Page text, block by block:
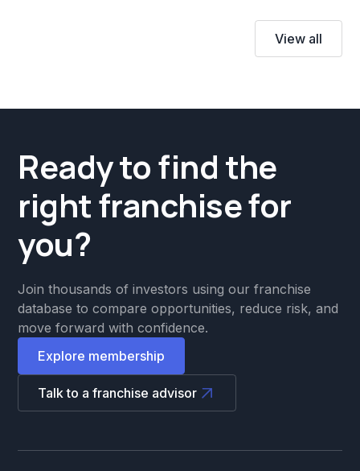
View all
Ready to find the
right franchise for
you?
Join thousands of investors using our franchise
database to compare opportunities, reduce risk, and
move forward with confidence.
Explore membership
Talk to a franchise advisor